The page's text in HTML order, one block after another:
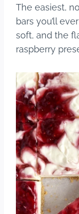
o
o
k
The easiest,
bars you’ll
soft, and the
raspberry